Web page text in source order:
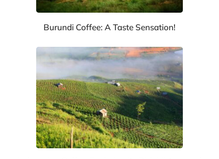
Burundi Coffee: A Taste Sensation!